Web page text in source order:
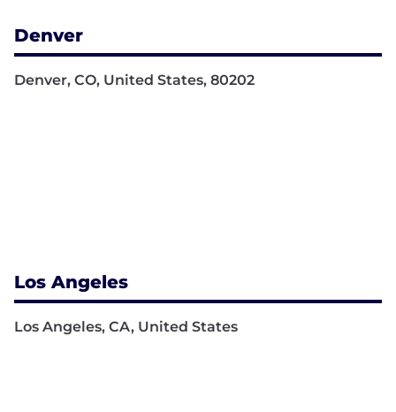
Denver
Denver, CO, United States, 80202
Los Angeles
Los Angeles, CA, United States